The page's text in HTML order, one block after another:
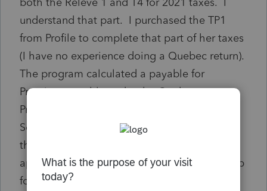
understand that part. I purchased the TP1
from Profile to complete that part of her taxes
(I have no experience doing a Quebec return).
The program calculated a payable for
Premium payable under the Quebec
Prescription drug Insurance Plan (related
Schedule K) of a sizable amount. I would
think that there is an exception that would
apply especially because she didn't even step
foot in the province but reading through